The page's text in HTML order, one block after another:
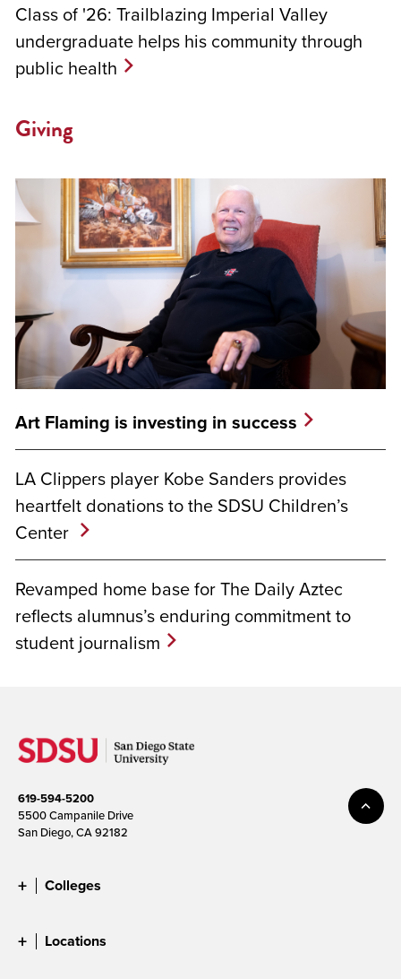
Class of '26: Trailblazing Imperial Valley
undergraduate helps his community through
public health
Giving
Art Flaming is investing in success
LA Clippers player Kobe Sanders provides
heartfelt donations to the SDSU Children’s
Center
Revamped home base for The Daily Aztec
reflects alumnus’s enduring commitment to
student journalism
619-594-5200
5500 Campanile Drive
San Diego, CA 92182
Colleges
Locations